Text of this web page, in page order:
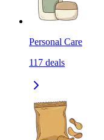
Personal Care
117 deals